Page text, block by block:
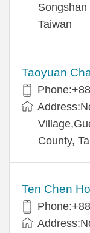
Songshan
Taiwan
Taoyuan
County,
Ten Chen